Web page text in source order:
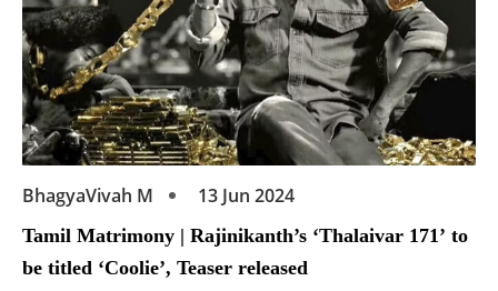
BhagyaVivah M 13 Jun 2024
Tamil Matrimony | Rajinikanth’s ‘Thalaivar 171’ to
be titled ‘Coolie’, Teaser released